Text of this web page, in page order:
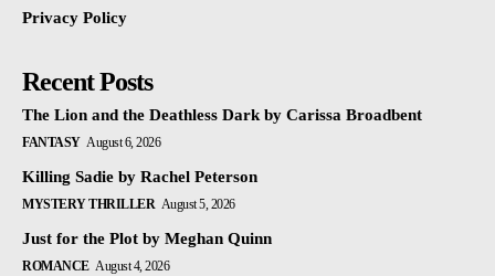
Privacy Policy
Recent Posts
The Lion and the Deathless Dark by Carissa Broadbent
FANTASY August 6, 2026
Killing Sadie by Rachel Peterson
MYSTERY THRILLER August 5, 2026
Just for the Plot by Meghan Quinn
ROMANCE August 4, 2026